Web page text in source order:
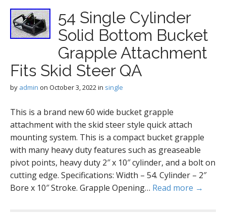
54 Single Cylinder
Solid Bottom Bucket
Grapple Attachment
Fits Skid Steer QA
by admin on October 3, 2022in single
This is a brand new 60 wide bucket grapple
attachment with the skid steer style quick attach
mounting system. This is a compact bucket grapple
with many heavy duty features such as greaseable
pivot points, heavy duty 2″ x 10″ cylinder, and a bolt on
cutting edge. Specifications: Width – 54. Cylinder – 2″
Bore x 10″ Stroke. Grapple Opening… Read more →